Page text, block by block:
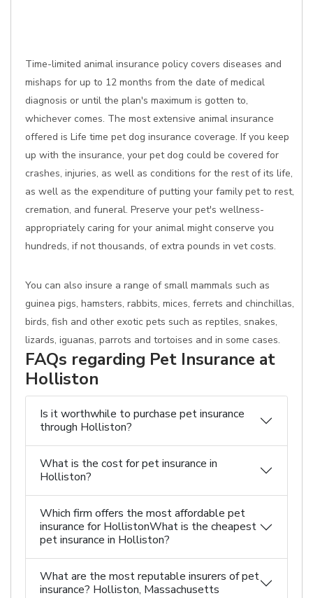
Time-limited animal insurance policy covers diseases and
mishaps for up to 12 months from the date of medical
diagnosis or until the plan's maximum is gotten to,
whichever comes. The most extensive animal insurance
offered is Life time pet dog insurance coverage. If you keep
up with the insurance, your pet dog could be covered for
crashes, injuries, as well as conditions for the rest of its life,
as well as the expenditure of putting your family pet to rest,
cremation, and funeral. Preserve your pet's wellness-
appropriately caring for your animal might conserve you
hundreds, if not thousands, of extra pounds in vet costs.
You can also insure a range of small mammals such as
guinea pigs, hamsters, rabbits, mices, ferrets and chinchillas,
birds, fish and other exotic pets such as reptiles, snakes,
lizards, iguanas, parrots and tortoises and in some cases.
FAQs regarding Pet Insurance at
Holliston
Is it worthwhile to purchase pet insurance
through Holliston?
What is the cost for pet insurance in
Holliston?
Which firm offers the most affordable pet
insurance for HollistonWhat is the cheapest
pet insurance in Holliston?
What are the most reputable insurers of pet
insurance? Holliston, Massachusetts